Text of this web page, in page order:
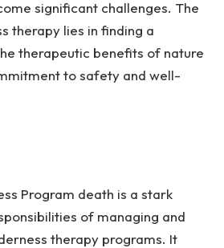
significant challenges. The
therapy lies in finding a
therapeutic benefits of nature
to safety and well-
Program death is a stark
of managing and
therapy programs. It